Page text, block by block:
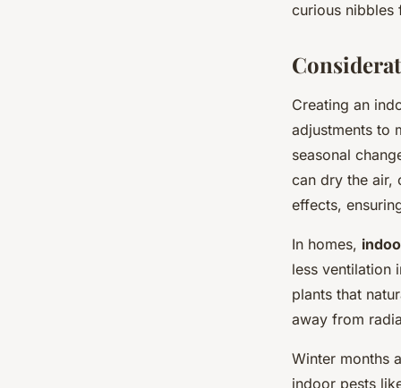
curious nibbles
Creating an
adjustments to
seasonal
can dry the air,
effects,
In homes,
less ventilation
plants that
away from
Winter months
indoor pests